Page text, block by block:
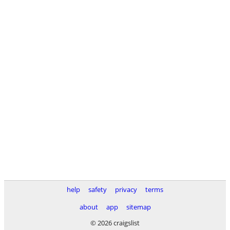
help safety privacy
terms
about
app
sitemap
© 2026 craigslist